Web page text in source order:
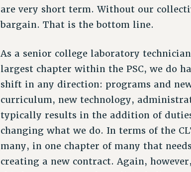
are very short term. Without our
bargain. That is the bottom line.
As a senior college laboratory
largest chapter within the PSC, we do
shift in any direction: programs and
curriculum, new technology,
typically results in the addition of
changing what we do. In terms of the
many, in one chapter of many that
creating a new contract. Again,